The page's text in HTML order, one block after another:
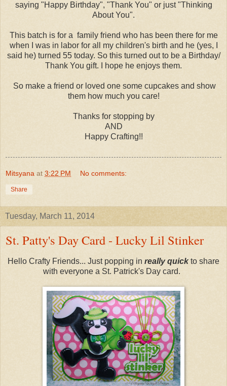
saying "Happy Birthday", "Thank You" or just "Thinking
About You".
This batch is for a family friend who has been there for me
when I was in labor for all my children's birth and he (yes, I
said he) turned 55 today. So this turned out to be a Birthday/
Thank You gift. I hope he enjoys them.
So make a friend or loved one some cupcakes and show
them how much you care!
Thanks for stopping by
AND
Happy Crafting!!
Mitsyana at 3:22 PM No comments:
Share
Tuesday, March 11, 2014
St. Patty's Day Card - Lucky Lil Stinker
Hello Crafty Friends... Just popping in really quick to share
with everyone a St. Patrick's Day card.